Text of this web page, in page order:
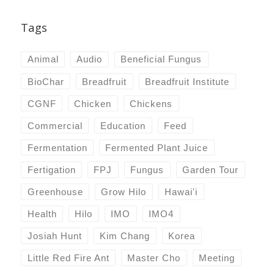
Tags
Animal Audio Beneficial Fungus
BioChar Breadfruit Breadfruit Institute
CGNF Chicken Chickens
Commercial Education Feed
Fermentation Fermented Plant Juice
Fertigation FPJ Fungus Garden Tour
Greenhouse Grow Hilo Hawai'i
Health Hilo IMO IMO4
Josiah Hunt Kim Chang Korea
Little Red Fire Ant Master Cho Meeting